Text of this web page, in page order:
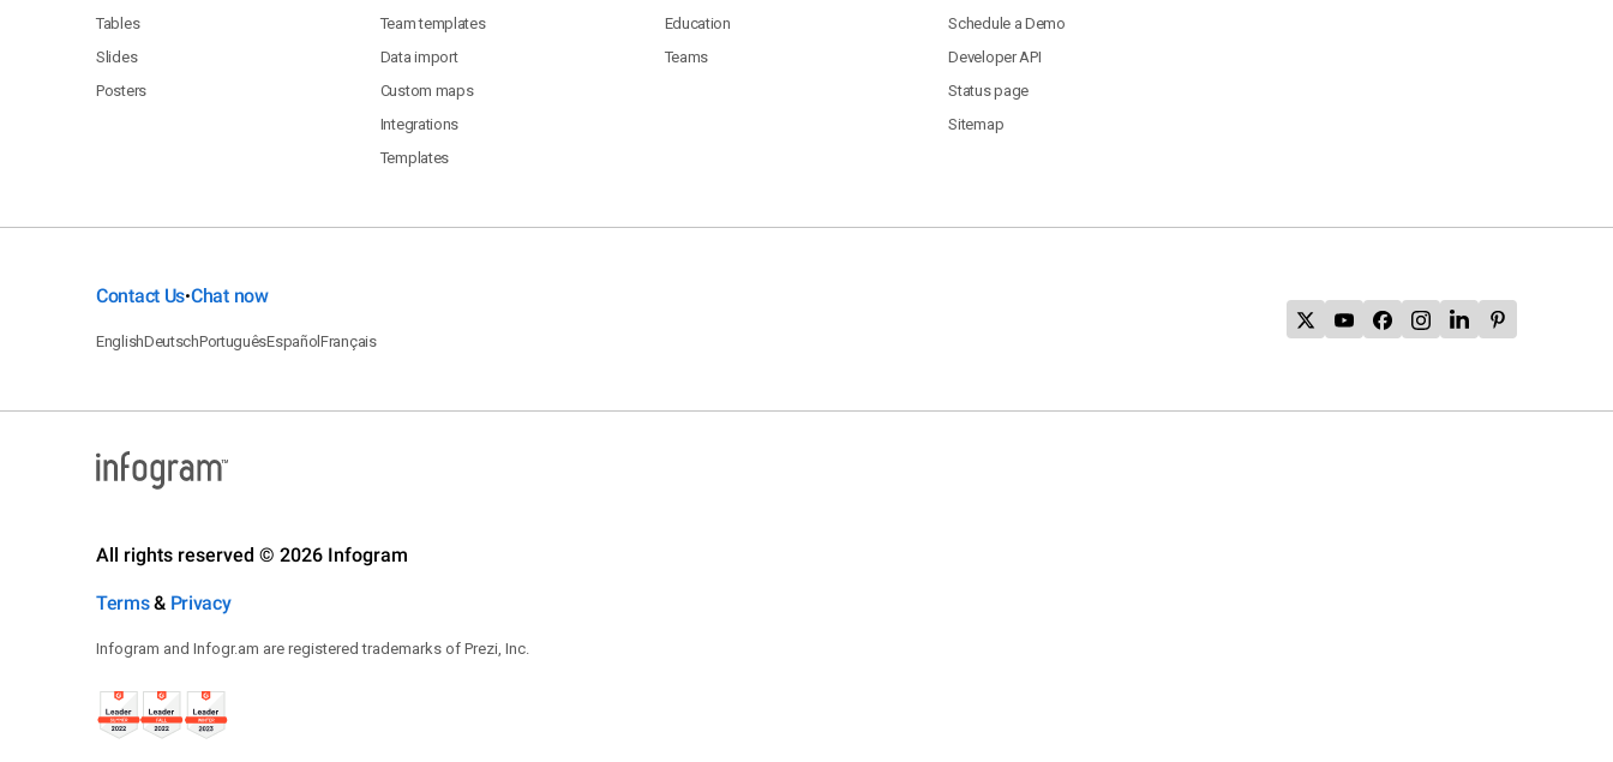
Tables
Slides
Posters
Team templates
Data import
Custom maps
Integrations
Templates
Education
Teams
Schedule a Demo
Developer API
Status page
Sitemap
Contact Us•Chat now
EnglishDeutschPortuguêsEspañolFrançais
All rights reserved © 2026 Infogram
Terms& Privacy
Infogram and Infogr.am are registered trademarks of Prezi, Inc.